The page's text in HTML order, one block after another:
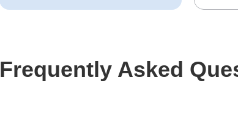
Frequently Asked